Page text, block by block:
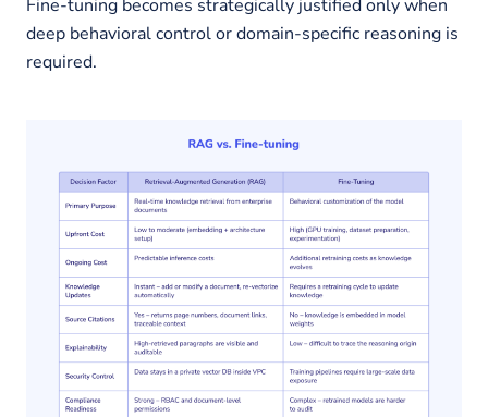
Fine-tuning becomes strategically justified only when
deep behavioral control or domain-specific reasoning is
required.